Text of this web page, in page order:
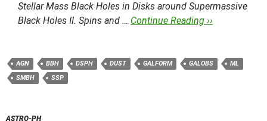
Stellar Mass Black Holes in Disks around Supermassive
Black Holes II. Spins and … Continue Reading ››
AGN BBH DSPH DUST GALFORM GALOBS
ML
SMBH
SSP
ASTRO-PH